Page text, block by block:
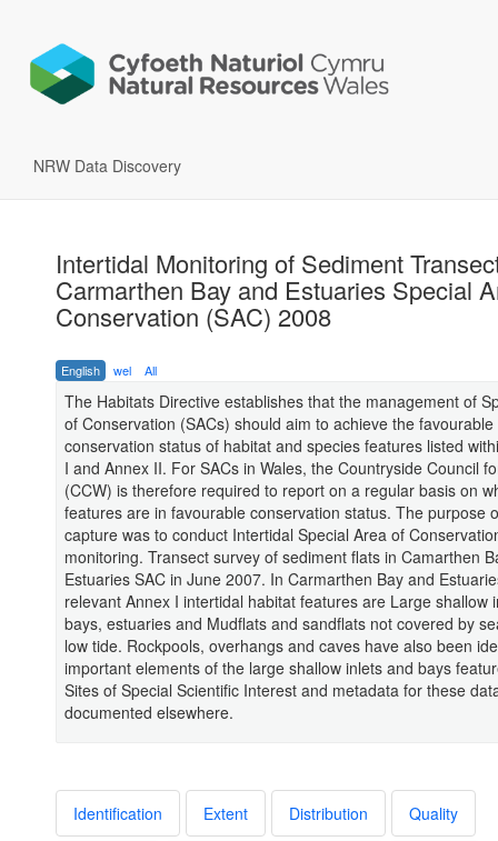
NRW Data Discovery
Intertidal Monitoring of Sediment
Carmarthen Bay and Estuaries Special
Conservation (SAC) 2008
English wel All
The Habitats Directive establishes that the management of
of Conservation (SACs) should aim to achieve the favourable
conservation status of habitat and species features listed
I and Annex II. For SACs in Wales, the Countryside Council
(CCW) is therefore required to report on a regular basis on
features are in favourable conservation status. The purpose
capture was to conduct Intertidal Special Area of
monitoring. Transect survey of sediment flats in Camarthen
Estuaries SAC in June 2007. In Carmarthen Bay and
relevant Annex I intertidal habitat features are Large shallow
bays, estuaries and Mudflats and sandflats not covered by
low tide. Rockpools, overhangs and caves have also been
important elements of the large shallow inlets and bays
Sites of Special Scientific Interest and metadata for these
documented elsewhere.
Identification Extent Distribution Quality